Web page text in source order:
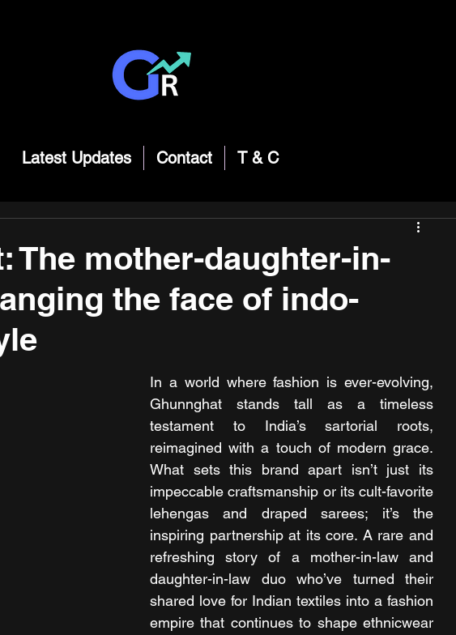
Latest Updates Contact T & C
The mother-daughter-in-
the face of indo-
In a world where fashion is ever-evolving,
Ghunnghat stands tall as a timeless
testament to India’s sartorial roots,
reimagined with a touch of modern grace.
What sets this brand apart isn’t just its
impeccable craftsmanship or its cult-favorite
lehengas and draped sarees; it’s the
inspiring partnership at its core. A rare and
refreshing story of a mother-in-law and
daughter-in-law duo who’ve turned their
shared love for Indian textiles into a fashion
empire that continues to shape ethnicwear